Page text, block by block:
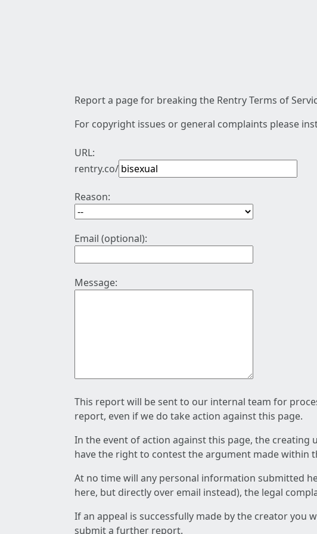
Report a page for breaking the Rentry Terms of
For copyright issues or general complaints please
URL:
rentry.co/
Reason:
Email (optional):
Message:
This report will be sent to our internal team for
report, even if we do take action against this page.
In the event of action against this page, the
have the right to contest the argument made within
At no time will any personal information submitted
here, but directly over email instead), the legal
If an appeal is successfully made by the creator
submit a further report.